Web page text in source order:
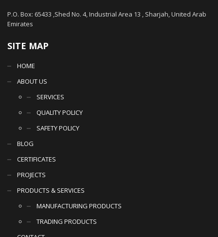
P.O. Box: 65433 ,Shed No. 4, Industrial Area 13 , Sharjah, United Arab
Emirates
SITE MAP
HOME
ABOUT US
SERVICES
QUALITY POLICY
SAFETY POLICY
BLOG
CERTIFICATES
PROJECTS
PRODUCTS & SERVICES
MANUFACTURING PRODUCTS
TRADING PRODUCTS